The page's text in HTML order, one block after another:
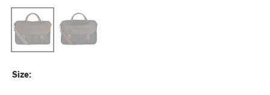
Olive Navy
Size: